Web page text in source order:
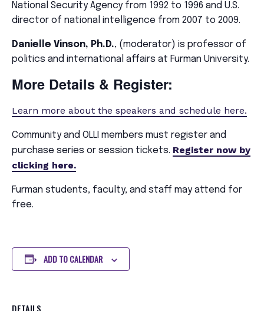
National Security Agency from 1992 to 1996 and U.S.
director of national intelligence from 2007 to 2009.
Danielle Vinson, Ph.D., (moderator) is professor of
politics and international affairs at Furman University.
More Details & Register:
Learn more about the speakers and schedule here.
Community and OLLI members must register and
purchase series or session tickets. Register now by
clicking here.
Furman students, faculty, and staff may attend for
free.
ADD TO CALENDAR
DETAILS